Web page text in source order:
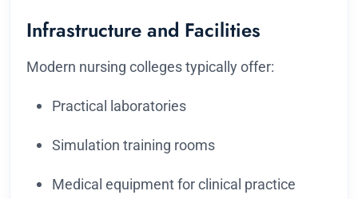
Infrastructure and Facilities
Modern nursing colleges typically offer:
Practical laboratories
Simulation training rooms
Medical equipment for clinical practice